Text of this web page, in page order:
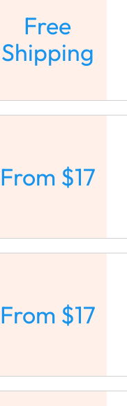
Free
Shipping
From $17
From $17